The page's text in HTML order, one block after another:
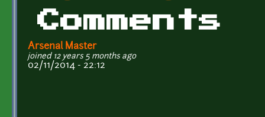
Comments
Arsenal Master
joined 12 years 5 months ago
02/11/2014 - 22:12